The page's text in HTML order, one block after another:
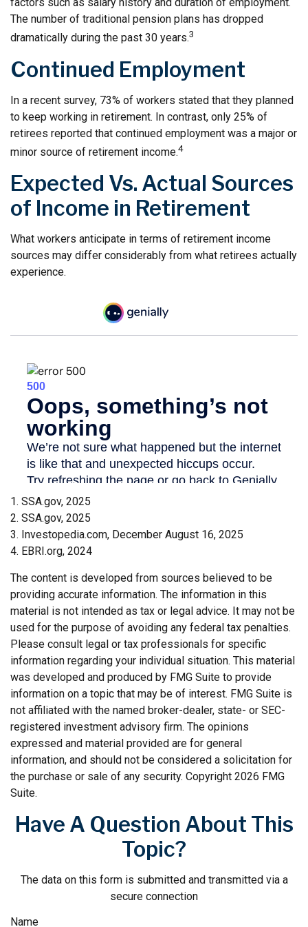
factors such as salary history and duration of employment.
The number of traditional pension plans has dropped
dramatically during the past 30 years.3
Continued Employment
In a recent survey, 73% of workers stated that they planned
to keep working in retirement. In contrast, only 25% of
retirees reported that continued employment was a major or
minor source of retirement income.4
Expected Vs. Actual Sources
of Income in Retirement
What workers anticipate in terms of retirement income
sources may differ considerably from what retirees actually
experience.
1. SSA.gov, 2025
2. SSA.gov, 2025
3. Investopedia.com, December August 16, 2025
4. EBRI.org, 2024
The content is developed from sources believed to be
providing accurate information. The information in this
material is not intended as tax or legal advice. It may not be
used for the purpose of avoiding any federal tax penalties.
Please consult legal or tax professionals for specific
information regarding your individual situation. This material
was developed and produced by FMG Suite to provide
information on a topic that may be of interest. FMG Suite is
not affiliated with the named broker-dealer, state- or SEC-
registered investment advisory firm. The opinions
expressed and material provided are for general
information, and should not be considered a solicitation for
the purchase or sale of any security. Copyright 2026 FMG
Suite.
Have A Question About This
Topic?
The data on this form is submitted and transmitted via a
secure connection
Name